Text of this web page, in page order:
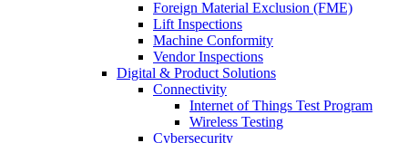
Foreign Material Exclusion (FME)
Lift Inspections
Machine Conformity
Vendor Inspections
Digital & Product Solutions
Connectivity
Internet of Things Test Program
Wireless Testing
Cybersecurity